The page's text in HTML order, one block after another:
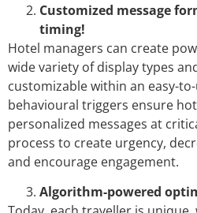
Customized message
timing!
Hotel managers can create
wide variety of display types
customizable within an easy-
behavioural triggers ensure
personalized messages at
process to create urgency,
and encourage engagement.
Algorithm-powered